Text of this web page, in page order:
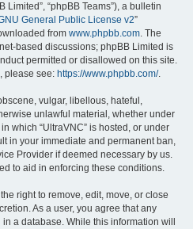
Limited”, “phpBB Teams”), a bulletin
General Public License v2”
from www.phpbb.com. The
based discussions; phpBB Limited is
permitted or disallowed on this site.
please see: https://www.phpbb.com/.
vulgar, libellous, hateful,
unlawful material, whether under
which “UltraVNC” is hosted, or under
in your immediate and permanent ban,
Provider if deemed necessary by us.
to aid in enforcing these conditions.
right to remove, edit, move, or close
As a user, you agree that any
a database. While this information will